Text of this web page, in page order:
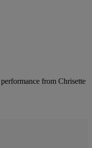
from Chrisette